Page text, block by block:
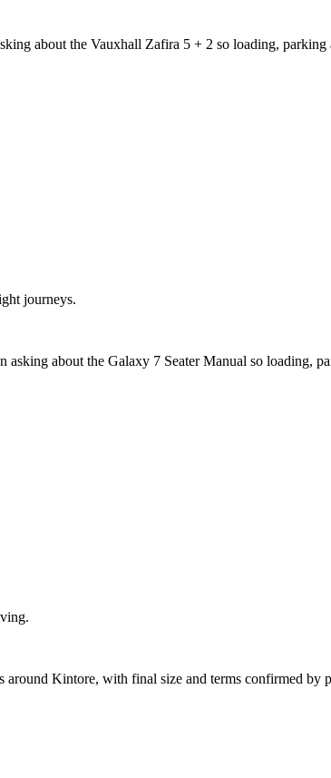
about the Vauxhall Zafira 5 + 2 so loading,
journeys.
asking about the Galaxy 7 Seater Manual so loading,
Kintore, with final size and terms confirmed by